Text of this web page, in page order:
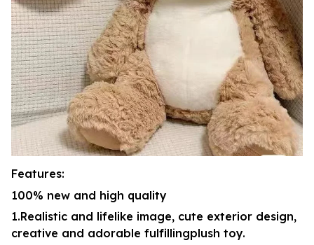
Features:
100% new and high quality
1.Realistic and lifelike image, cute exterior design,
creative and adorable fulfillingplush toy.